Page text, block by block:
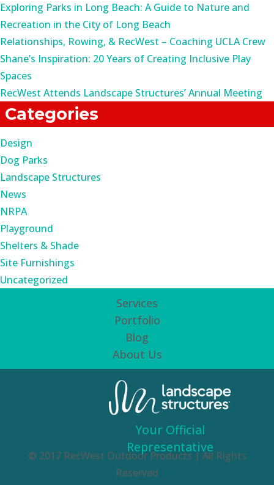
Exploring Parks in Long Beach: A Guide to Nature and
Recreation in the City of Long Beach
Relationships, Rowing, & RecWest – Coaching UCLA Crew
Shane’s Inspiration: 20 Years of Creating Inclusive Play
Spaces
RecWest Attends Landscape Structures’ Annual Meeting
Categories
Design
Dog Parks
Landscape Structures
News
NRPA
Playground
Shelters & Shade
Site Furnishings
Uncategorized
Services
Portfolio
Blog
About Us
© 2017 RecWest Outdoor Products | All Rights
Reserved
Your Official
Representative